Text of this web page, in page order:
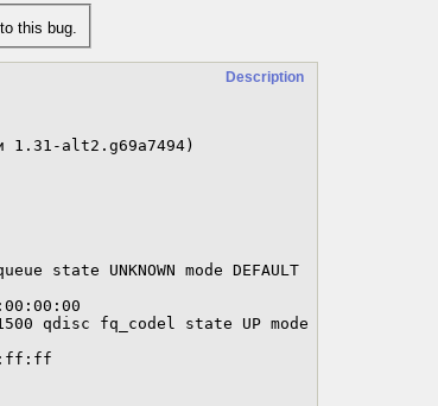
this bug.
Description
1.31-alt2.g69a7494)
state UNKNOWN mode DEFAULT
1500 qdisc fq_codel state UP mode